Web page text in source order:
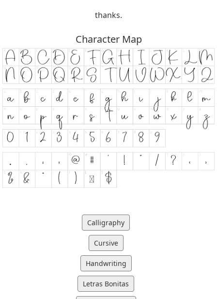
thanks.
Character Map
Calligraphy
Cursive
Handwriting
Letras Bonitas